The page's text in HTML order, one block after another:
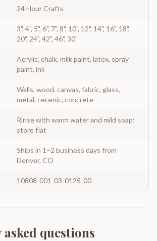
24 Hour Crafts
3", 4", 5", 6", 7", 8", 10", 12", 14", 16", 18",
20", 24", 42", 46", 30"
Acrylic, chalk, milk paint, latex, spray
paint, ink
Walls, wood, canvas, fabric, glass,
metal, ceramic, concrete
Rinse with warm water and mild soap;
store flat
Ships in 1–2 business days from
Denver, CO
10808-001-03-0125-00
questions